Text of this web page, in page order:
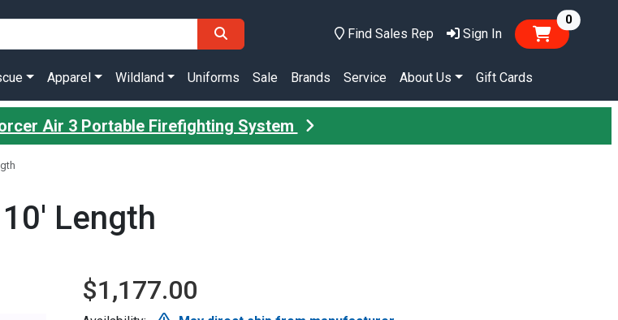
Find Sales Rep Sign In
0items
Apparel Wildland Uniforms Sale Brands Service About Us Gift Cards
Air 3 Portable Firefighting System
Length
$1,177.00